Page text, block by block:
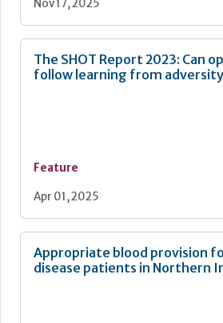
Nov 17, 2025
The SHOT Report 2023: Can
follow learning from
Feature
Apr 01, 2025
Appropriate blood provision
disease patients in Northern